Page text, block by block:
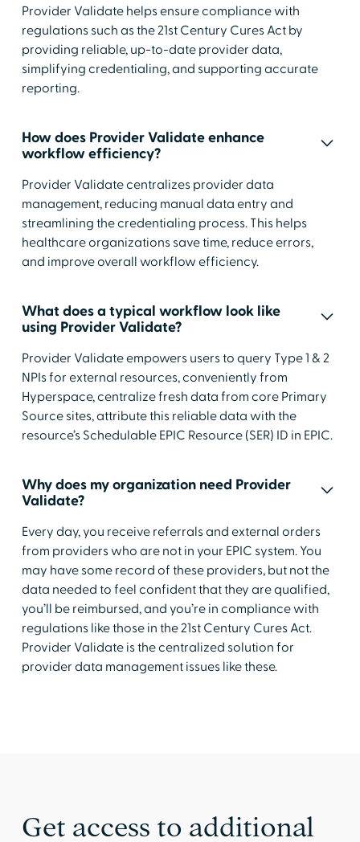
Provider Validate helps ensure compliance with
regulations such as the 21st Century Cures Act by
providing reliable, up-to-date provider data,
simplifying credentialing, and supporting accurate
reporting.
How does Provider Validate enhance
workflow efficiency?
Provider Validate centralizes provider data
management, reducing manual data entry and
streamlining the credentialing process. This helps
healthcare organizations save time, reduce errors,
and improve overall workflow efficiency.
What does a typical workflow look like
using Provider Validate?
Provider Validate empowers users to query Type 1 & 2
NPIs for external resources, conveniently from
Hyperspace, centralize fresh data from core Primary
Source sites, attribute this reliable data with the
resource’s Schedulable EPIC Resource (SER) ID in EPIC.
Why does my organization need Provider
Validate?
Every day, you receive referrals and external orders
from providers who are not in your EPIC system. You
may have some record of these providers, but not the
data needed to feel confident that they are qualified,
you’ll be reimbursed, and you’re in compliance with
regulations like those in the 21st Century Cures Act.
Provider Validate is the centralized solution for
provider data management issues like these.
Get access to additional